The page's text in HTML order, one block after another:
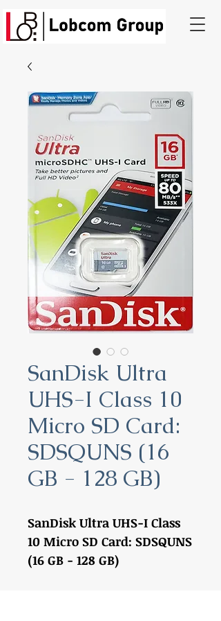
SanDisk Ultra
UHS-I Class 10
Micro SD Card:
SDSQUNS (16
GB - 128 GB)
SanDisk Ultra UHS-I Class
10 Micro SD Card: SDSQUNS
(16 GB - 128 GB)